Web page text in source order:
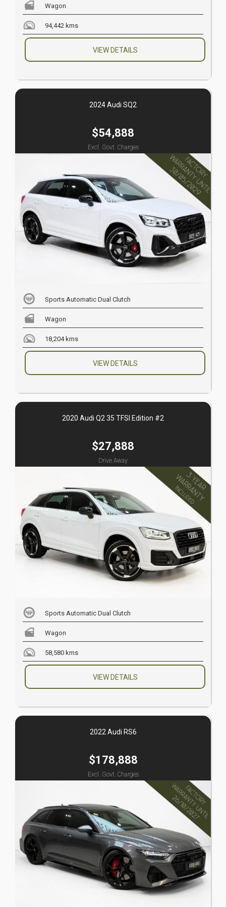
Wagon
94,442 kms
VIEW DETAILS
2024 Audi SQ2
$54,888
Excl. Govt. Charges
Sports Automatic Dual Clutch
Wagon
18,204 kms
VIEW DETAILS
2020 Audi Q2 35 TFSI Edition #2
$27,888
Drive Away
Sports Automatic Dual Clutch
Wagon
58,580 kms
VIEW DETAILS
2022 Audi RS6
$178,888
Excl. Govt. Charges